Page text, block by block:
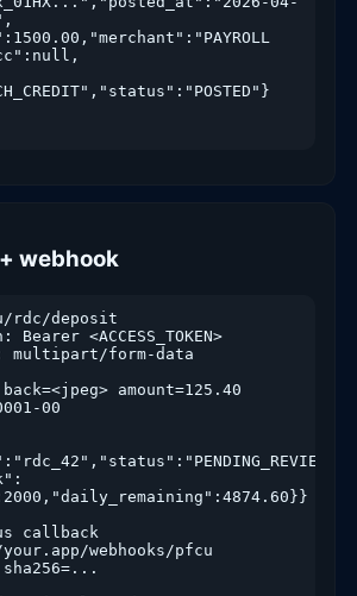
webhook
rdc/deposit
<ACCESS_TOKEN>
multipart/form-data
amount=125.40
00
callback
webhooks/pfcu